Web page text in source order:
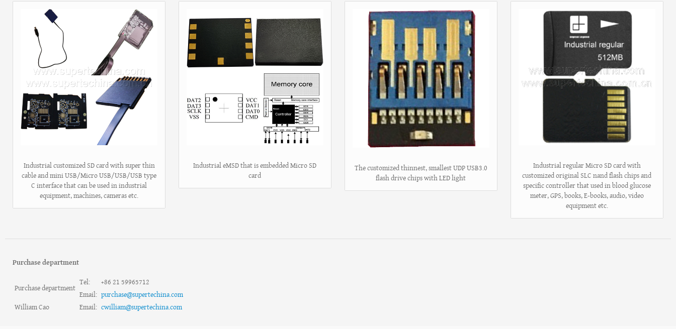
Industrial customized SD card with super thin
cable and mini USB/Micro USB/USB/USB type
C interface that can be used in industrial
equipment, machines, cameras etc.
Industrial eMSD that is embedded Micro SD
card
The customized thinnest, smallest UDP USB3.0
flash drive chips with LED light
Industrial regular Micro SD card with
customized original SLC nand flash chips and
specific controller that used in blood glucose
meter, GPS, books, E-books, audio, video
equipment etc.
Purchase department
Purchase department
Tel:
+86 21 59965712
Email: purchase@supertechina.com
William Cao
Email: cwilliam@supertechina.com